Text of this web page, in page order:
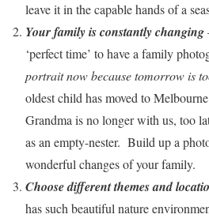
leave it in the capable hands of a
Your family is constantly changing
‘perfect time’ to have a family
portrait now because tomorrow is
oldest child has moved to
Grandma is no longer with us, too
as an empty-nester. Build up a
wonderful changes of your family.
Choose different themes and
has such beautiful nature